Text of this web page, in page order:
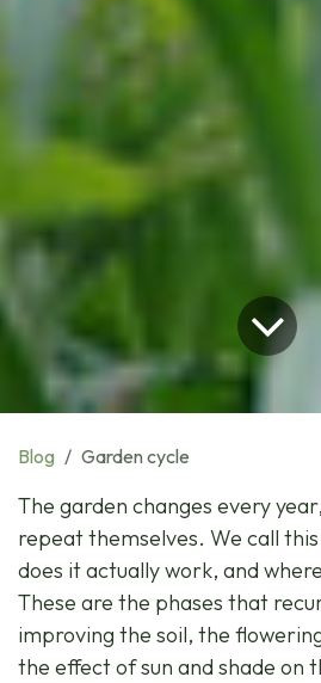
Blog Garden cycle
The garden changes every
repeat themselves. We call
does it actually work, and
These are the phases that
improving the soil, the
the effect of sun and shade on